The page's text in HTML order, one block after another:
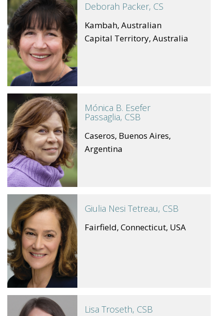
Deborah Packer, CS
Kambah, Australian
Capital Territory, Australia
Mónica B. Esefer
Passaglia, CSB
Caseros, Buenos Aires,
Argentina
Giulia Nesi Tetreau, CSB
Fairfield, Connecticut, USA
Lisa Troseth, CSB